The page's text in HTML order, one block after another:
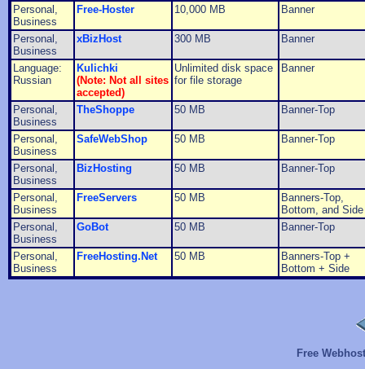
Personal,
Business
Free-Hoster 10,000 MB Banner
Personal,
Business
xBizHost 300 MB Banner
Language:
Russian
Kulichki
(Note: Not all sites
accepted)
Unlimited disk space
for file storage
Banner
Personal,
Business
TheShoppe 50 MB Banner-Top
Personal,
Business
SafeWebShop 50 MB Banner-Top
Personal,
Business
BizHosting 50 MB Banner-Top
Personal,
Business
FreeServers 50 MB
Banners-Top,
Bottom, and Side
Personal,
Business
GoBot 50 MB Banner-Top
Personal,
Business
FreeHosting.Net 50 MB
Banners-Top +
Bottom + Side
Free